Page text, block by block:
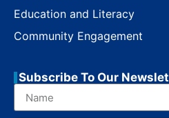
Education and Literacy
Community Engagement
Subscribe To Our